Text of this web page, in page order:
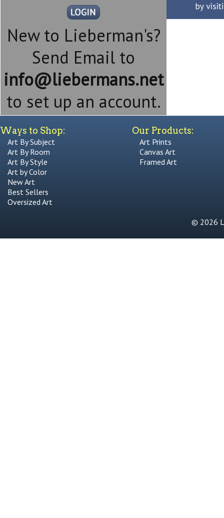
New to Lieberman's?
Send Email to
info@liebermans.net
to set up an account.
Ways to Shop:
Art By Subject
Art By Room
Art By Style
Art by Color
New Art
Best Sellers
Oversized Art
Our Products:
Art Prints
Canvas Art
Framed Art
© 2026